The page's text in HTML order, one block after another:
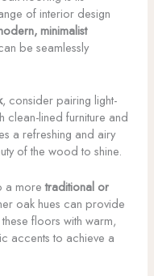
of interior design
minimalist
be seamlessly
, consider pairing light-
clean-lined furniture and
a refreshing and airy
of the wood to shine.
a moretraditional or
oak hues can provide
floors with warm,
accents to achieve a